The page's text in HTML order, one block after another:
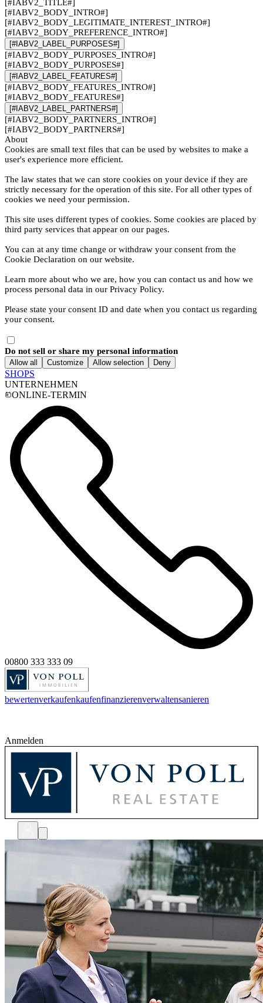
[#IABV2_TITLE#]
[#IABV2_BODY_INTRO#]
[#IABV2_BODY_LEGITIMATE_INTEREST_INTRO#]
[#IABV2_BODY_PREFERENCE_INTRO#]
[#IABV2_LABEL_PURPOSES#]
[#IABV2_BODY_PURPOSES_INTRO#]
[#IABV2_BODY_PURPOSES#]
[#IABV2_LABEL_FEATURES#]
[#IABV2_BODY_FEATURES_INTRO#]
[#IABV2_BODY_FEATURES#]
[#IABV2_LABEL_PARTNERS#]
[#IABV2_BODY_PARTNERS_INTRO#]
[#IABV2_BODY_PARTNERS#]
About
Cookies are small text files that can be used by websites to make a
user's experience more efficient.
The law states that we can store cookies on your device if they are
strictly necessary for the operation of this site. For all other types of
cookies we need your permission.
This site uses different types of cookies. Some cookies are placed by
third party services that appear on our pages.
You can at any time change or withdraw your consent from the
Cookie Declaration on our website.
Learn more about who we are, how you can contact us and how we
process personal data in our Privacy Policy.
Please state your consent ID and date when you contact us regarding
your consent.
Do not sell or share my personal information
Allow all Customize Allow selection Deny
SHOPS
UNTERNEHMEN
ONLINE-TERMIN
00800 333 333 09
bewertenverkaufenkaufenfinanzierenverwaltensanieren
Anmelden
finanzieren sanieren
verwalten